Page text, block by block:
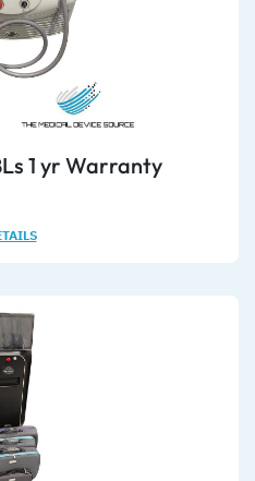
1 yr Warranty